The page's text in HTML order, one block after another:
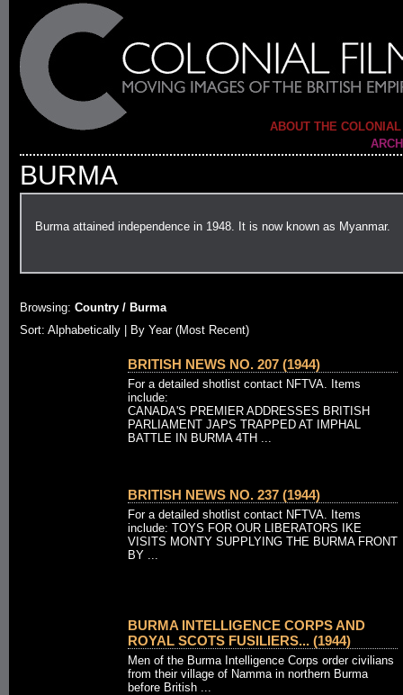
ABOUT THE
BURMA
Burma attained independence in 1948. It is now known as Myanmar.
Browsing: Country / Burma
Sort: Alphabetically | By Year (Most Recent)
BRITISH NEWS NO. 207 (1944)
For a detailed shotlist contact NFTVA. Items
include:
CANADA'S PREMIER ADDRESSES BRITISH
PARLIAMENT JAPS TRAPPED AT IMPHAL
BATTLE IN BURMA 4TH ...
BRITISH NEWS NO. 237 (1944)
For a detailed shotlist contact NFTVA. Items
include: TOYS FOR OUR LIBERATORS IKE
VISITS MONTY SUPPLYING THE BURMA FRONT
BY ...
BURMA INTELLIGENCE CORPS AND
ROYAL SCOTS FUSILIERS... (1944)
Men of the Burma Intelligence Corps order civilians
from their village of Namma in northern Burma
before British ...